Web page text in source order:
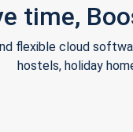
time,
flexible cloud
hostels, holiday